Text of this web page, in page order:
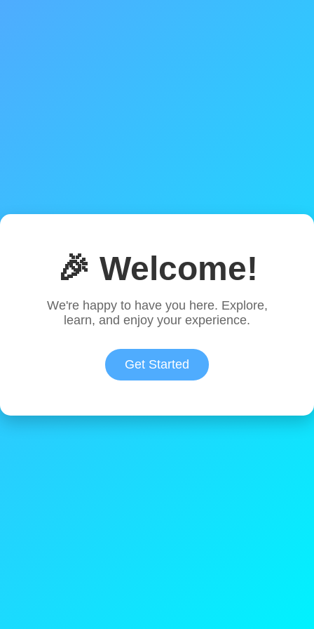
🎉 Welcome!
We're happy to have you here. Explore,
learn, and enjoy your experience.
Get Started